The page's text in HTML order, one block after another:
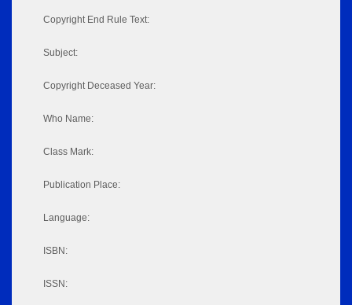
Copyright End Rule Text:
Subject:
Copyright Deceased Year:
Who Name:
Class Mark:
Publication Place:
Language:
ISBN:
ISSN: